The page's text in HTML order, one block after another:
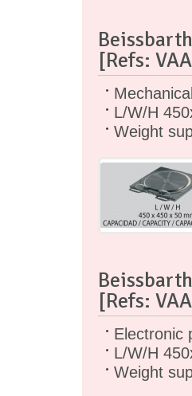
[Refs:
L/W/H
Weight
[Refs:
Electronic
L/W/H
Weight